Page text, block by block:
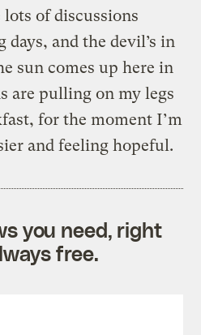
lots of discussions
and the devil’s in
sun comes up here in
are pulling on my legs
for the moment I’m
and feeling hopeful.
you need, right
free.